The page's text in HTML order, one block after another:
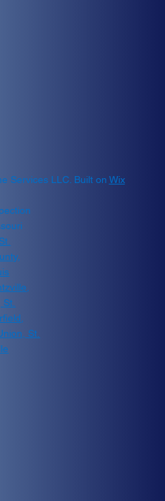
Services LLC. Built on Wix
St.
,
,
St.
,
St.